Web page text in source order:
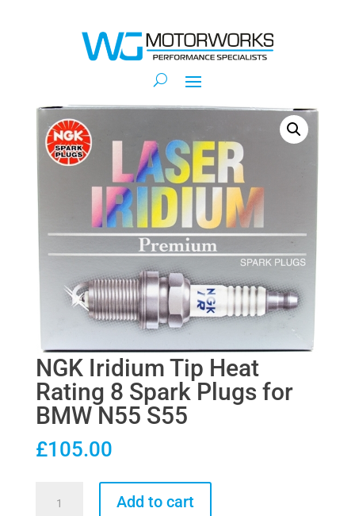
NGK Iridium Tip Heat
Rating 8 Spark Plugs for
BMW N55 S55
£105.00
Add to cart